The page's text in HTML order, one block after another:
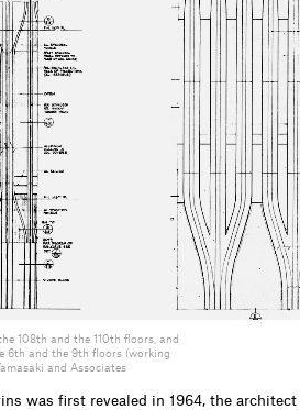
108th and the 110th floors, and
6th and the 9th floors (working
and Associates
was ﬁrst revealed in 1964, the